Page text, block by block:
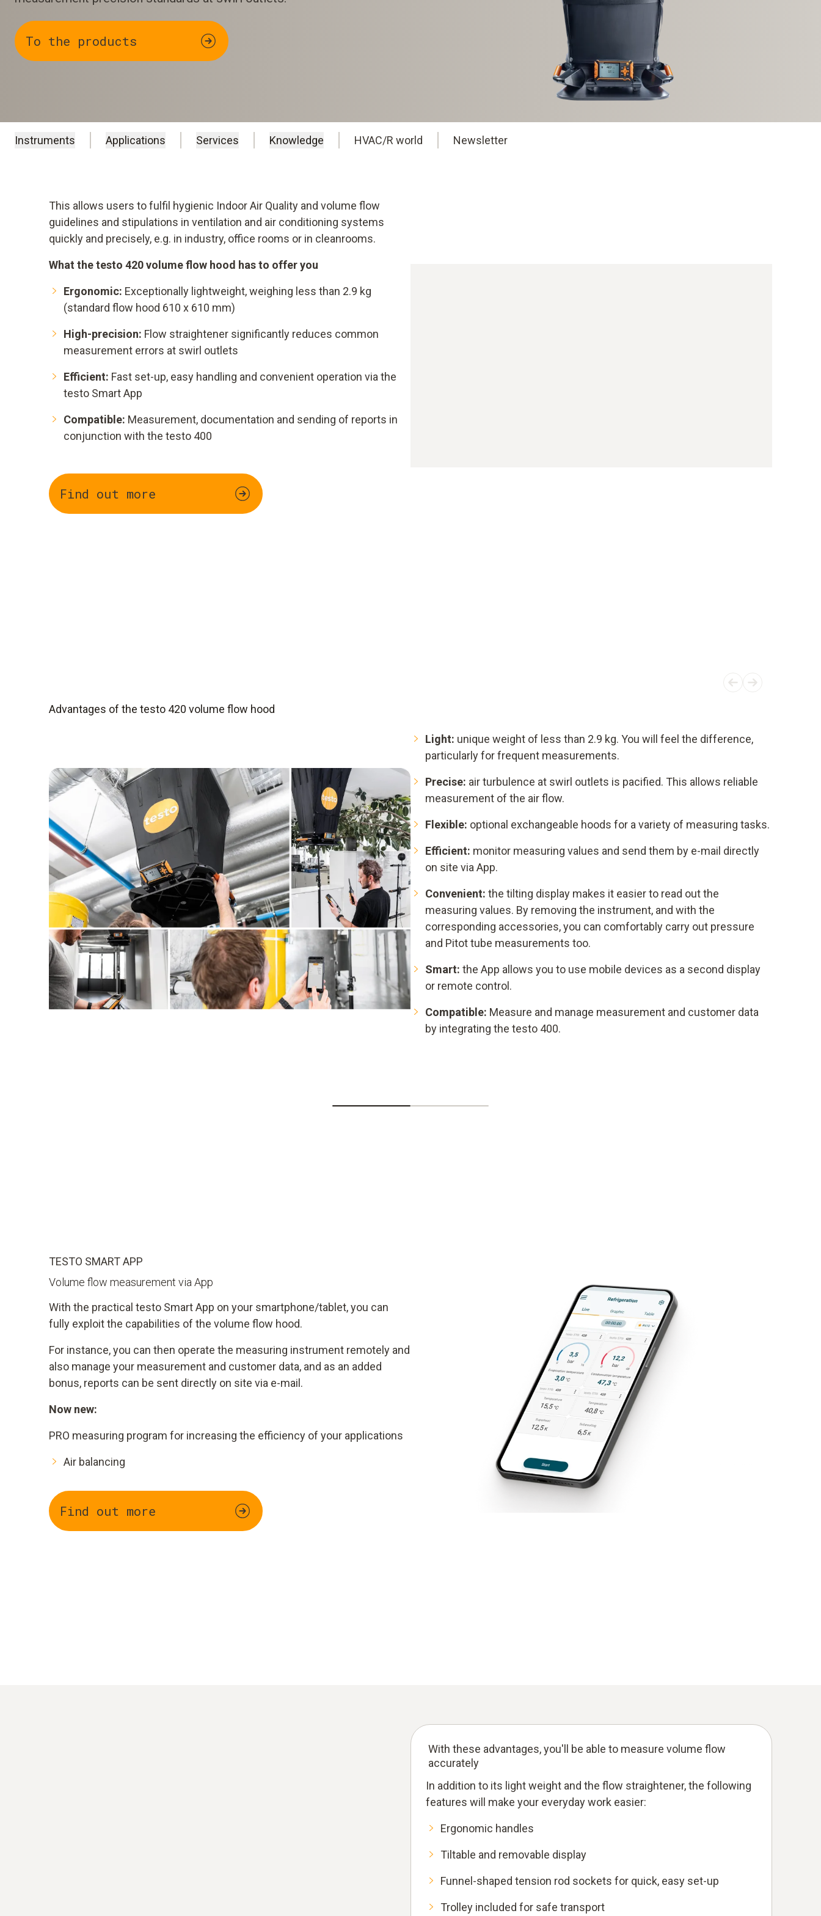
To the products
Instruments Applications Services Knowledge HVAC/R world Newsletter
This allows users to fulfil hygienic Indoor Air Quality and volume flow
guidelines and stipulations in ventilation and air conditioning systems
quickly and precisely, e.g. in industry, office rooms or in cleanrooms.
What the testo 420 volume flow hood has to offer you
Ergonomic: Exceptionally lightweight, weighing less than 2.9 kg
(standard flow hood 610 x 610 mm)
High-precision: Flow straightener significantly reduces common
measurement errors at swirl outlets
Efficient: Fast set-up, easy handling and convenient operation via the
testo Smart App
Compatible: Measurement, documentation and sending of reports in
conjunction with the testo 400
Find out more
Advantages of the testo 420 volume flow hood
Light: unique weight of less than 2.9 kg. You will feel the difference,
particularly for frequent measurements.
Precise: air turbulence at swirl outlets is pacified. This allows reliable
measurement of the air flow.
Flexible: optional exchangeable hoods for a variety of measuring tasks.
Efficient: monitor measuring values and send them by e-mail directly
on site via App.
Convenient: the tilting display makes it easier to read out the
measuring values. By removing the instrument, and with the
corresponding accessories, you can comfortably carry out pressure
and Pitot tube measurements too.
Smart: the App allows you to use mobile devices as a second display
or remote control.
Compatible: Measure and manage measurement and customer data
by integrating the testo 400.
TESTO SMART APP
Volume flow measurement via App
With the practical testo Smart App on your smartphone/tablet, you can
fully exploit the capabilities of the volume flow hood.
For instance, you can then operate the measuring instrument remotely and
also manage your measurement and customer data, and as an added
bonus, reports can be sent directly on site via e-mail.
Now new:
PRO measuring program for increasing the efficiency of your applications
Air balancing
Find out more
With these advantages, you'll be able to measure volume flow
accurately
In addition to its light weight and the flow straightener, the following
features will make your everyday work easier:
Ergonomic handles
Tiltable and removable display
Funnel-shaped tension rod sockets for quick, easy set-up
Trolley included for safe transport